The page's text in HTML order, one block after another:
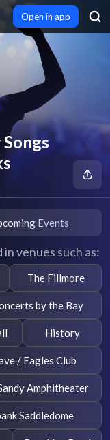
Open in app
Events
venues such as:
The Fillmore
by the Bay
History
/ Eagles Club
Amphitheater
Saddledome